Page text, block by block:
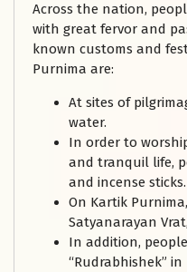
Across the nation,
with great fervor and
known customs and
Purnima are:
At sites of
water.
In order to
and tranquil life,
and incense sticks.
On Kartik
Satyanarayan
In addition,
“Rudrabhishek”